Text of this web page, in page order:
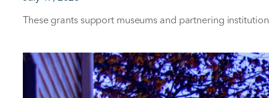
These grants support museums and partnering